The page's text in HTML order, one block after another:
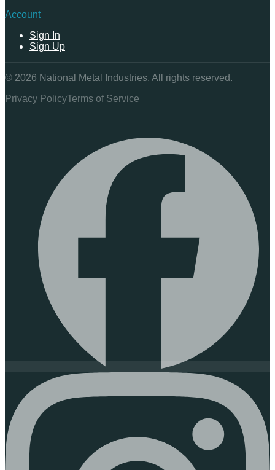
Account
Sign In
Sign Up
© 2026 National Metal Industries. All rights reserved.
Privacy PolicyTerms of Service